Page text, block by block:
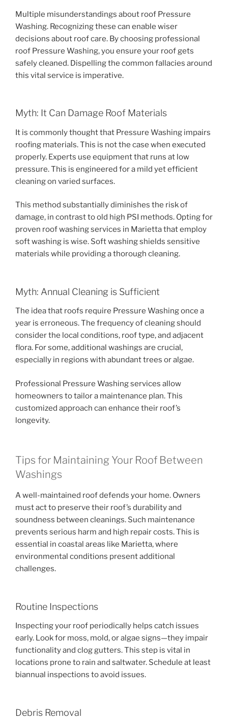
Multiple misunderstandings about roof Pressure
Washing. Recognizing these can enable wiser
decisions about roof care. By choosing professional
roof Pressure Washing, you ensure your roof gets
safely cleaned. Dispelling the common fallacies around
this vital service is imperative.
Myth: It Can Damage Roof Materials
It is commonly thought that Pressure Washing impairs
roofing materials. This is not the case when executed
properly. Experts use equipment that runs at low
pressure. This is engineered for a mild yet efficient
cleaning on varied surfaces.
This method substantially diminishes the risk of
damage, in contrast to old high PSI methods. Opting for
proven roof washing services in Marietta that employ
soft washing is wise. Soft washing shields sensitive
materials while providing a thorough cleaning.
Myth: Annual Cleaning is Sufficient
The idea that roofs require Pressure Washing once a
year is erroneous. The frequency of cleaning should
consider the local conditions, roof type, and adjacent
flora. For some, additional washings are crucial,
especially in regions with abundant trees or algae.
Professional Pressure Washing services allow
homeowners to tailor a maintenance plan. This
customized approach can enhance their roof’s
longevity.
Tips for Maintaining Your Roof Between
Washings
A well-maintained roof defends your home. Owners
must act to preserve their roof’s durability and
soundness between cleanings. Such maintenance
prevents serious harm and high repair costs. This is
essential in coastal areas like Marietta, where
environmental conditions present additional
challenges.
Routine Inspections
Inspecting your roof periodically helps catch issues
early. Look for moss, mold, or algae signs—they impair
functionality and clog gutters. This step is vital in
locations prone to rain and saltwater. Schedule at least
biannual inspections to avoid issues.
Debris Removal